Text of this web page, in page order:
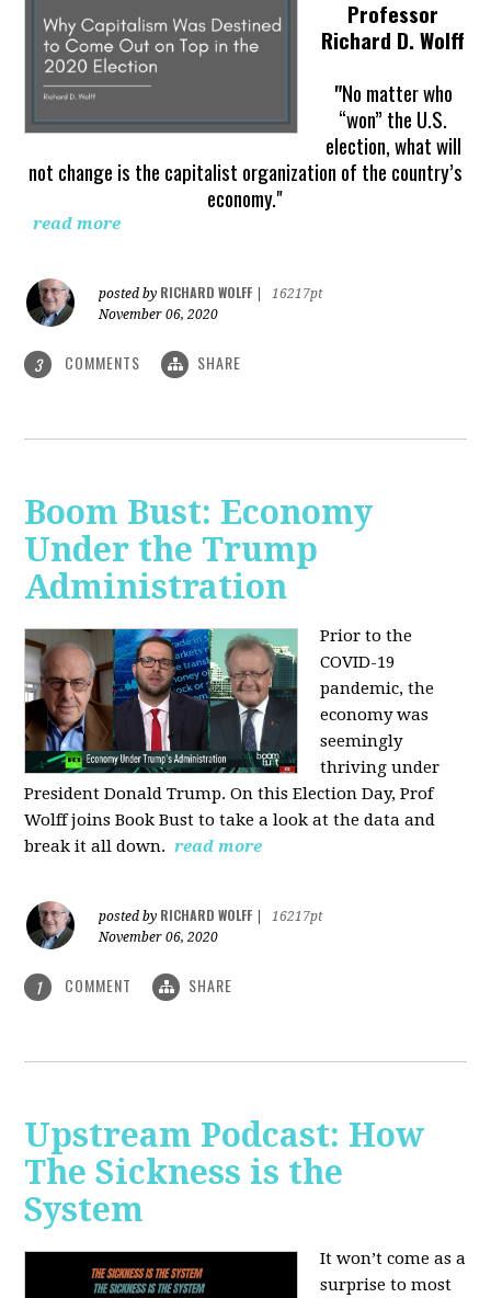
Professor
Richard D. Wolff
"No matter who
“won” the U.S.
election, what will
not change is the capitalist organization of the country’s
economy."
read more
posted by RICHARD WOLFF
16217pt
November 06, 2020
3 COMMENTS SHARE
Boom Bust: Economy
Under the Trump
Administration
Prior to the
COVID-19
pandemic, the
economy was
seemingly
thriving under
President Donald Trump. On this Election Day, Prof
Wolff joins Book Bust to take a look at the data and
break it all down. read more
posted by RICHARD WOLFF
16217pt
November 06, 2020
1 COMMENT SHARE
Upstream Podcast: How
The Sickness is the
System
It won’t come as a
surprise to most